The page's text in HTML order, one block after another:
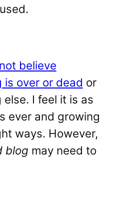
believe
is over or dead or
else. I feel it is as
ever and growing
ways. However,
blog may need to